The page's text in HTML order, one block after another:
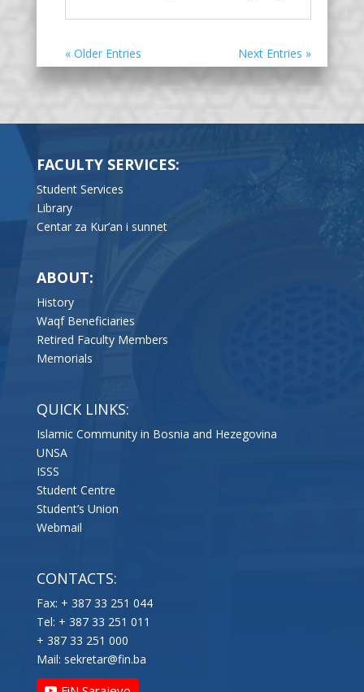
University of Sarajevo. In this illustrated
lecture, professor Denny will discuss
new installations of Islamic art in...
« Older Entries Next Entries »
FACULTY SERVICES:
Student Services
Library
Centar za Kur’an i sunnet
ABOUT:
History
Waqf Beneficiaries
Retired Faculty Members
Memorials
QUICK LINKS:
Islamic Community in Bosnia and Hezegovina
UNSA
ISSS
Student Centre
Student’s Union
Webmail
CONTACTS:
Fax: + 387 33 251 044
Tel: + 387 33 251 011
+ 387 33 251 000
Mail: sekretar@fin.ba